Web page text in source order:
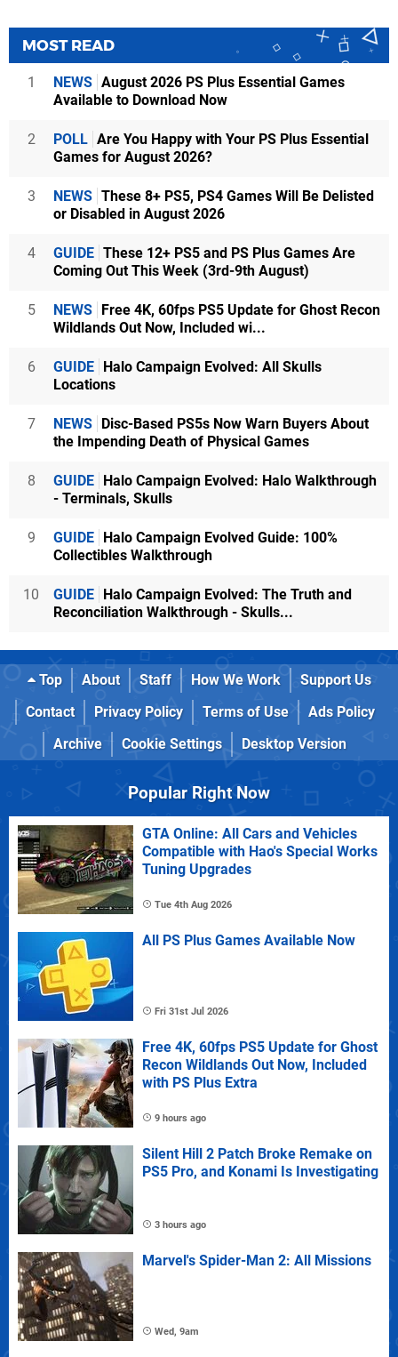
MOST READ
1 NEWS August 2026 PS Plus Essential Games
Available to Download Now
2 POLL Are You Happy with Your PS Plus Essential
Games for August 2026?
3 NEWS These 8+ PS5, PS4 Games Will Be Delisted
or Disabled in August 2026
4 GUIDE These 12+ PS5 and PS Plus Games Are
Coming Out This Week (3rd-9th August)
5 NEWS Free 4K, 60fps PS5 Update for Ghost Recon
Wildlands Out Now, Included wi...
6 GUIDE Halo Campaign Evolved: All Skulls
Locations
7 NEWS Disc-Based PS5s Now Warn Buyers About
the Impending Death of Physical Games
8 GUIDE Halo Campaign Evolved: Halo Walkthrough
- Terminals, Skulls
9 GUIDE Halo Campaign Evolved Guide: 100%
Collectibles Walkthrough
10 GUIDE Halo Campaign Evolved: The Truth and
Reconciliation Walkthrough - Skulls...
Top About Staff How We Work
Support Us
Contact
Privacy Policy Terms of Use
Ads Policy
Archive
Cookie Settings Desktop Version
Popular Right Now
GTA Online: All Cars and Vehicles
Compatible with Hao's Special Works
Tuning Upgrades
Tue 4th Aug 2026
All PS Plus Games Available Now
Fri 31st Jul 2026
Free 4K, 60fps PS5 Update for Ghost
Recon Wildlands Out Now, Included
with PS Plus Extra
9 hours ago
Silent Hill 2 Patch Broke Remake on
PS5 Pro, and Konami Is Investigating
3 hours ago
Marvel's Spider-Man 2: All Missions
Wed, 9am